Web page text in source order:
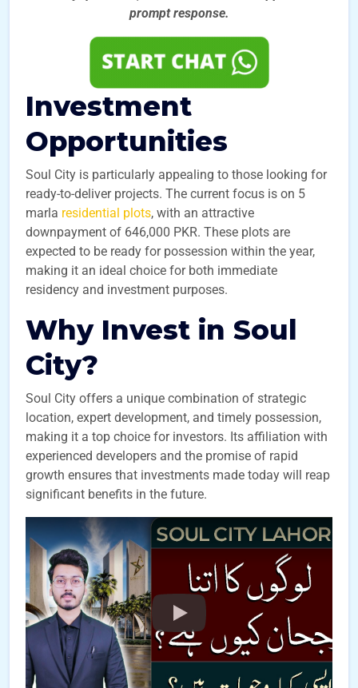
prompt response.
Investment
Opportunities
Soul City is particularly appealing to those looking for
ready-to-deliver projects. The current focus is on 5
marla residential plots, with an attractive
downpayment of 646,000 PKR. These plots are
expected to be ready for possession within the year,
making it an ideal choice for both immediate
residency and investment purposes.
Why Invest in Soul
City?
Soul City offers a unique combination of strategic
location, expert development, and timely possession,
making it a top choice for investors. Its affiliation with
experienced developers and the promise of rapid
growth ensures that investments made today will reap
significant benefits in the future.